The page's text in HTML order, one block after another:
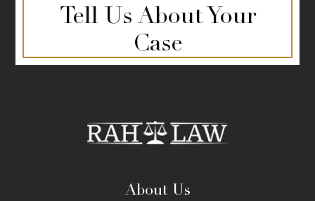
Tell Us About Your
Case
About Us